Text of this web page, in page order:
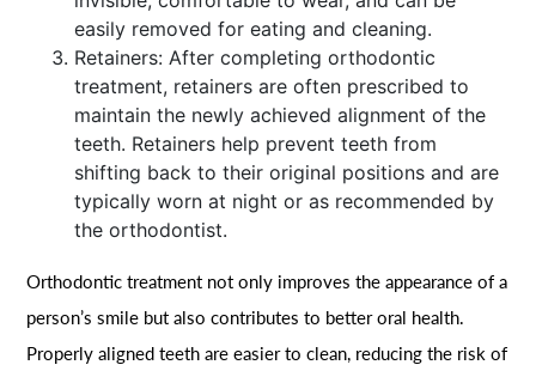
easily removed for eating and cleaning.
Retainers: After completing orthodontic
treatment, retainers are often prescribed to
maintain the newly achieved alignment of the
teeth. Retainers help prevent teeth from
shifting back to their original positions and are
typically worn at night or as recommended by
the orthodontist.
Orthodontic treatment not only improves the appearance of a
person’s smile but also contributes to better oral health.
Properly aligned teeth are easier to clean, reducing the risk of